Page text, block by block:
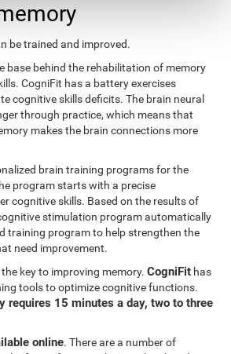
be trained and improved.
base behind the rehabilitation of memory
CogniFit has a battery exercises
cognitive skills deficits. The brain neural
through practice, which means that
makes the brain connections more
brain training programs for the
program starts with a precise
cognitive skills. Based on the results of
stimulation program automatically
training program to help strengthen the
need improvement.
key to improving memory.CogniFit has
tools to optimize cognitive functions.
requires 15 minutes a day, two to three
online. There are a number of